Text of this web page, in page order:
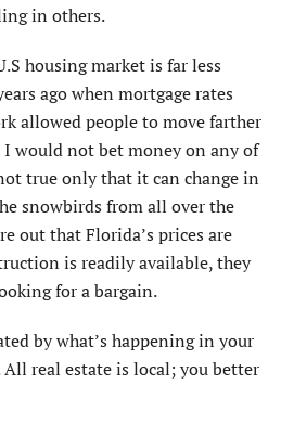
in others.
housing market is far less
ago when mortgage rates
allowed people to move farther
would not bet money on any of
true only that it can change in
snowbirds from all over the
out that Florida’s prices are
is readily available, they
for a bargain.
by what’s happening in your
real estate is local; you better